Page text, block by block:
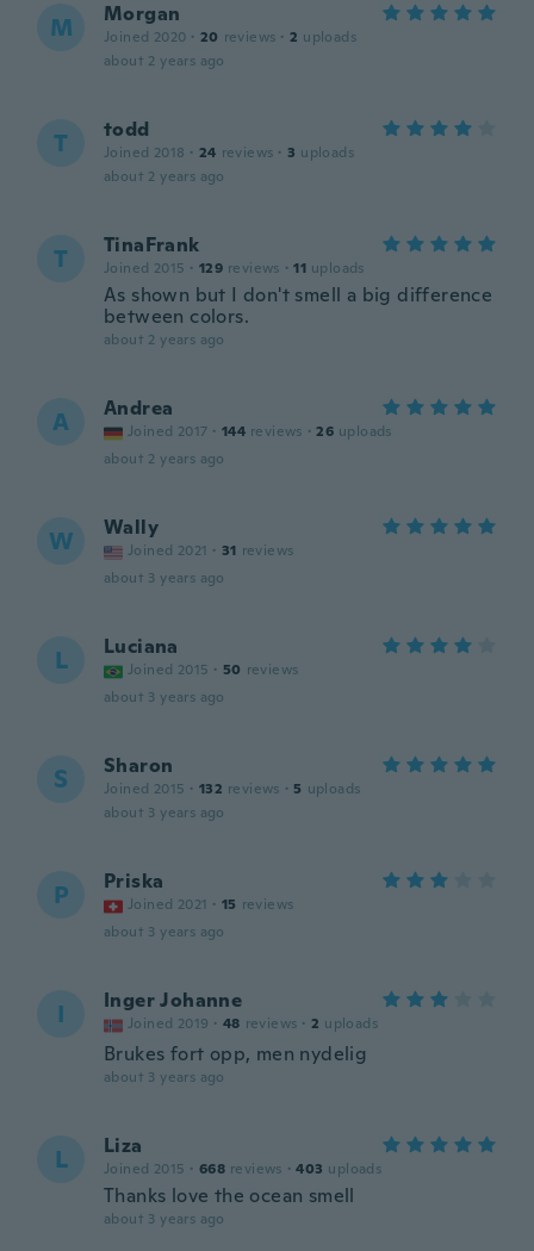
M Morgan
Joined 2020 · 20 reviews · 2 uploads
about 2 years ago
T todd
Joined 2018 · 24 reviews · 3 uploads
about 2 years ago
T TinaFrank
Joined 2015 · 129 reviews · 11 uploads
As shown but I don't smell a big difference
between colors.
about 2 years ago
A Andrea
Joined 2017 · 144 reviews · 26 uploads
about 2 years ago
W Wally
Joined 2021 · 31 reviews
about 3 years ago
L Luciana
Joined 2015 · 50 reviews
about 3 years ago
S Sharon
Joined 2015 · 132 reviews · 5 uploads
about 3 years ago
P Priska
Joined 2021 · 15 reviews
about 3 years ago
I Inger Johanne
Joined 2019 · 48 reviews · 2 uploads
Brukes fort opp, men nydelig
about 3 years ago
L Liza
Joined 2015 · 668 reviews · 403 uploads
Thanks love the ocean smell
about 3 years ago